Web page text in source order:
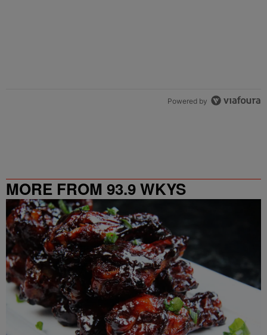
Powered by
MORE FROM 93.9 WKYS